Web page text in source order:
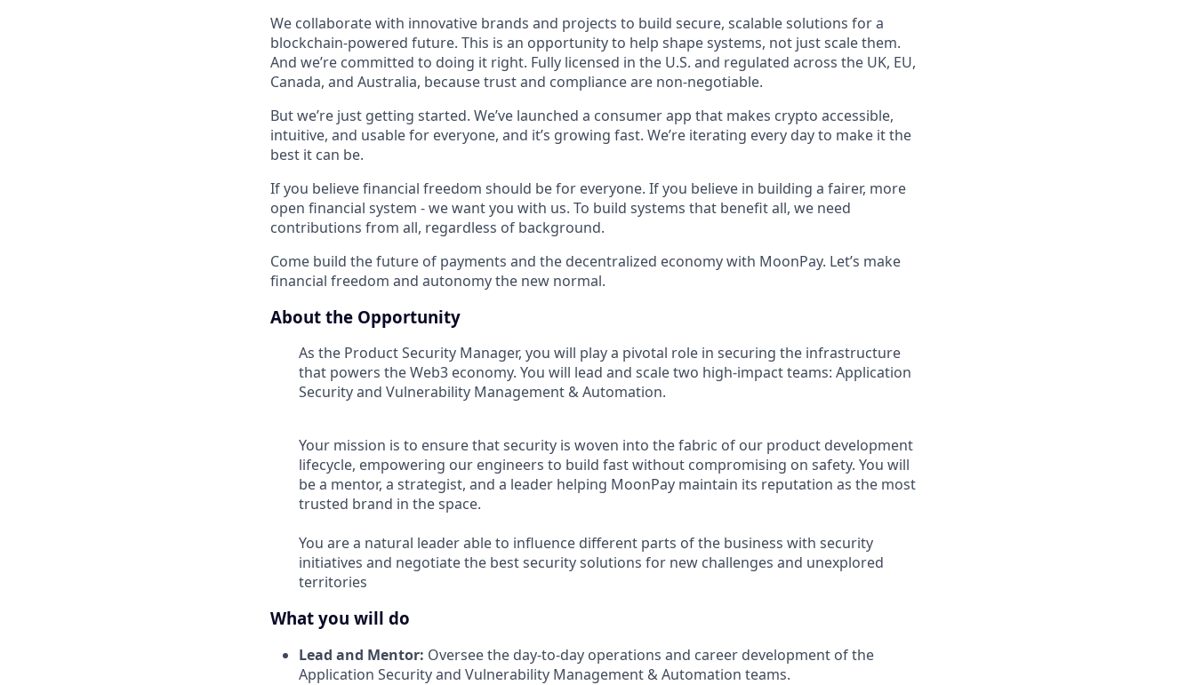
We collaborate with innovative brands and projects to build secure, scalable solutions for a
blockchain-powered future. This is an opportunity to help shape systems, not just scale them.
And we’re committed to doing it right. Fully licensed in the U.S. and regulated across the UK, EU,
Canada, and Australia, because trust and compliance are non-negotiable.
But we’re just getting started. We’ve launched a consumer app that makes crypto accessible,
intuitive, and usable for everyone, and it’s growing fast. We’re iterating every day to make it the
best it can be.
If you believe financial freedom should be for everyone. If you believe in building a fairer, more
open financial system - we want you with us. To build systems that benefit all, we need
contributions from all, regardless of background.
Come build the future of payments and the decentralized economy with MoonPay. Let’s make
financial freedom and autonomy the new normal.
About the Opportunity
As the Product Security Manager, you will play a pivotal role in securing the infrastructure
that powers the Web3 economy. You will lead and scale two high-impact teams: Application
Security and Vulnerability Management & Automation.
Your mission is to ensure that security is woven into the fabric of our product development
lifecycle, empowering our engineers to build fast without compromising on safety. You will
be a mentor, a strategist, and a leader helping MoonPay maintain its reputation as the most
trusted brand in the space.
You are a natural leader able to influence different parts of the business with security
initiatives and negotiate the best security solutions for new challenges and unexplored
territories
What you will do
Lead and Mentor: Oversee the day-to-day operations and career development of the
Application Security and Vulnerability Management & Automation teams.